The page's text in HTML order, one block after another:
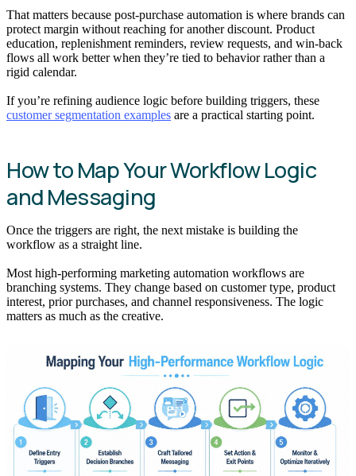
That matters because post-purchase automation is where brands can
protect margin without reaching for another discount. Product
education, replenishment reminders, review requests, and win-back
flows all work better when they’re tied to behavior rather than a
rigid calendar.
If you’re refining audience logic before building triggers, these
customer segmentation examples are a practical starting point.
How to Map Your Workflow Logic
and Messaging
Once the triggers are right, the next mistake is building the
workflow as a straight line.
Most high-performing marketing automation workflows are
branching systems. They change based on customer type, product
interest, prior purchases, and channel responsiveness. The logic
matters as much as the creative.